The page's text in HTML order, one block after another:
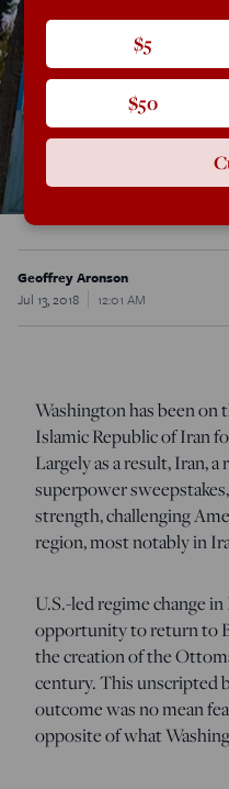
Geoffrey Aronson
Jul 13, 2018
12:01 AM
Washington has been on
Islamic Republic of Iran
Largely as a result, Iran,
superpower
strength, challenging
region, most notably in
U.S.-led regime change
opportunity to return to
the creation of the
century. This unscripted
outcome was no mean
opposite of what
$5
$50